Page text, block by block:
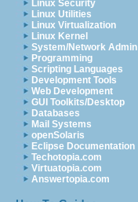
Linux Security
Linux Utilities
Linux Virtualization
Linux Kernel
System/Network Admin
Programming
Scripting Languages
Development Tools
Web Development
GUI Toolkits/Desktop
Databases
Mail Systems
openSolaris
Eclipse Documentation
Techotopia.com
Virtuatopia.com
Answertopia.com